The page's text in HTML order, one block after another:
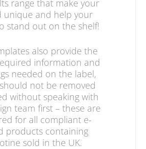
range that make your
unique and help your
stand out on the shelf!
also provide the
information and
needed on the label,
not be removed
without speaking with
team first – these are
for all compliant e-
products containing
sold in the UK.